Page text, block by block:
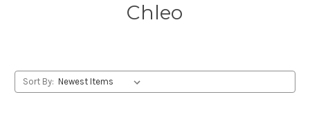
Chleo
Sort By: